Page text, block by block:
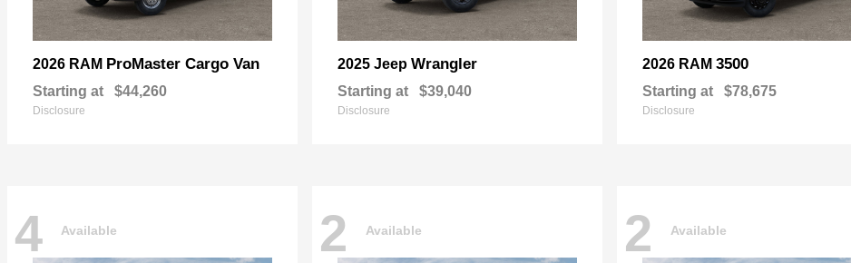
2026 RAM ProMaster Cargo Van
Starting at $44,260
Disclosure
2025 Jeep Wrangler
Starting at $39,040
Disclosure
2026 RAM 3500
Starting at $78,675
Disclosure
4 Available 2 Available 2 Available